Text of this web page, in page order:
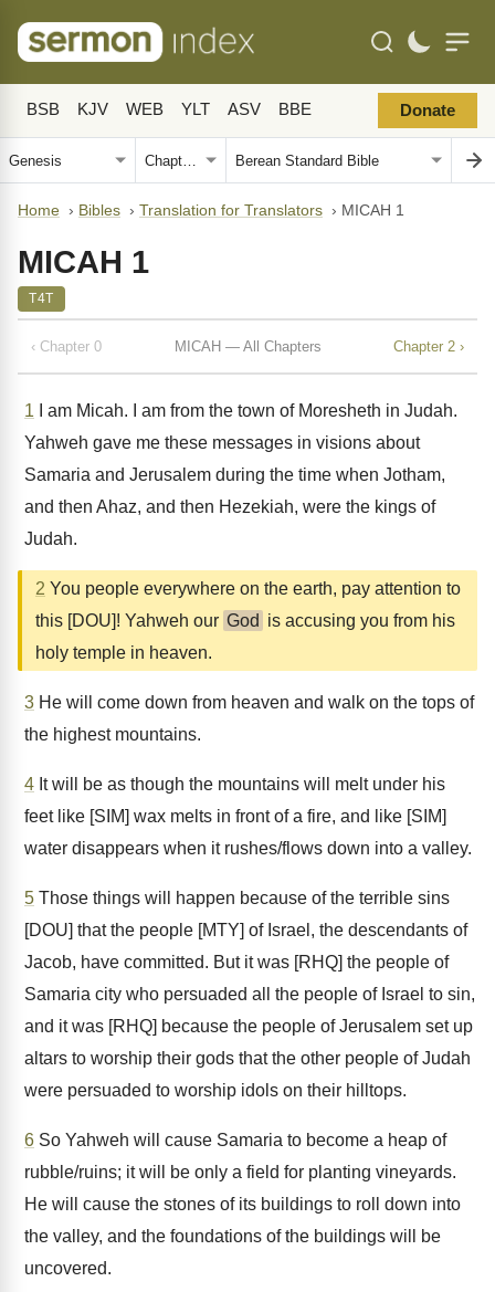
BSB KJV WEB YLT ASV BBE Donate
Home › Bibles › Translation for Translators › MICAH 1
MICAH 1
T4T
‹ Chapter 0 MICAH — All Chapters Chapter 2 ›
1 I am Micah. I am from the town of Moresheth in Judah.
Yahweh gave me these messages in visions about
Samaria and Jerusalem during the time when Jotham,
and then Ahaz, and then Hezekiah, were the kings of
Judah.
2 You people everywhere on the earth, pay attention to
this [DOU]! Yahweh our God is accusing you from his
holy temple in heaven.
3 He will come down from heaven and walk on the tops of
the highest mountains.
4 It will be as though the mountains will melt under his
feet like [SIM] wax melts in front of a fire, and like [SIM]
water disappears when it rushes/flows down into a valley.
5 Those things will happen because of the terrible sins
[DOU] that the people [MTY] of Israel, the descendants of
Jacob, have committed. But it was [RHQ] the people of
Samaria city who persuaded all the people of Israel to sin,
and it was [RHQ] because the people of Jerusalem set up
altars to worship their gods that the other people of Judah
were persuaded to worship idols on their hilltops.
6 So Yahweh will cause Samaria to become a heap of
rubble/ruins; it will be only a field for planting vineyards.
He will cause the stones of its buildings to roll down into
the valley, and the foundations of the buildings will be
uncovered.